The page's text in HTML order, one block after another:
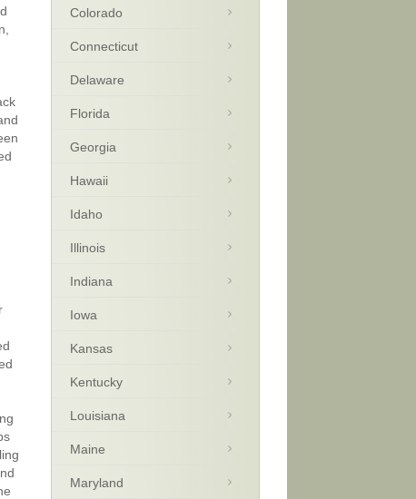
Colorado
Connecticut
Delaware
Florida
Georgia
Hawaii
Idaho
Illinois
Indiana
Iowa
Kansas
Kentucky
Louisiana
Maine
Maryland